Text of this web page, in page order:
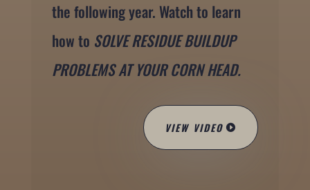
the following year. Watch to learn
how to SOLVE RESIDUE BUILDUP
PROBLEMS AT YOUR CORN HEAD.
VIEW VIDEO